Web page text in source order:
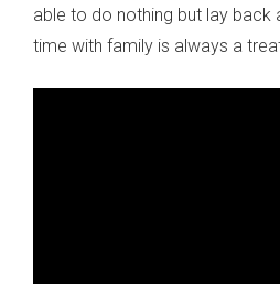
able to do nothing but lay back
time with family is always a